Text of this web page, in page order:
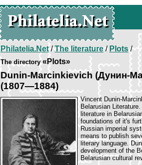
Philatelia.Net/The literature/ Plots/
The directory«Plots»
Dunin-Marcinkievich (Дунин-
(1807—1884)
Vincent Dunin-
Belarusian
literature in
foundations of it's
Russian imperial
means to publish
literary language.
development of the
Belarusian cultural